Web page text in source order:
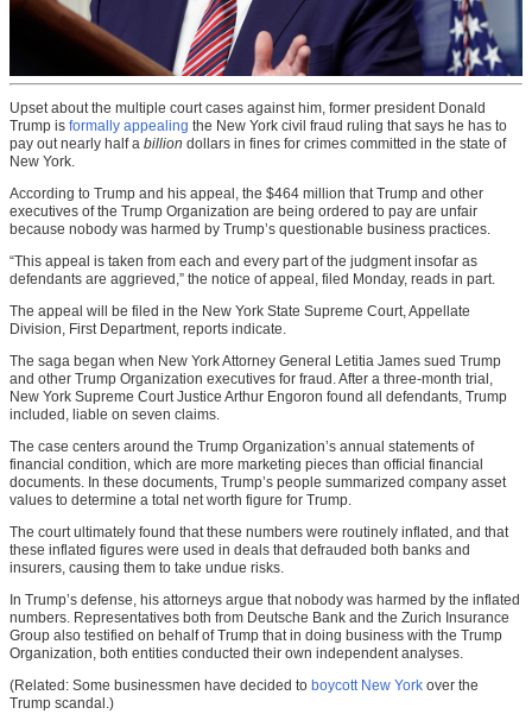
Upset about the multiple court cases against him, former president Donald
Trump is formally appealing the New York civil fraud ruling that says he has to
pay out nearly half a billion dollars in fines for crimes committed in the state of
New York.
According to Trump and his appeal, the $464 million that Trump and other
executives of the Trump Organization are being ordered to pay are unfair
because nobody was harmed by Trump’s questionable business practices.
“This appeal is taken from each and every part of the judgment insofar as
defendants are aggrieved,” the notice of appeal, filed Monday, reads in part.
The appeal will be filed in the New York State Supreme Court, Appellate
Division, First Department, reports indicate.
The saga began when New York Attorney General Letitia James sued Trump
and other Trump Organization executives for fraud. After a three-month trial,
New York Supreme Court Justice Arthur Engoron found all defendants, Trump
included, liable on seven claims.
The case centers around the Trump Organization’s annual statements of
financial condition, which are more marketing pieces than official financial
documents. In these documents, Trump’s people summarized company asset
values to determine a total net worth figure for Trump.
The court ultimately found that these numbers were routinely inflated, and that
these inflated figures were used in deals that defrauded both banks and
insurers, causing them to take undue risks.
In Trump’s defense, his attorneys argue that nobody was harmed by the inflated
numbers. Representatives both from Deutsche Bank and the Zurich Insurance
Group also testified on behalf of Trump that in doing business with the Trump
Organization, both entities conducted their own independent analyses.
(Related: Some businessmen have decided to boycott New York over the
Trump scandal.)